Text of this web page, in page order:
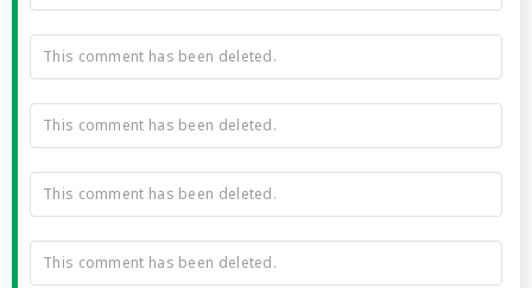
This comment has been deleted.
This comment has been deleted.
This comment has been deleted.
This comment has been deleted.